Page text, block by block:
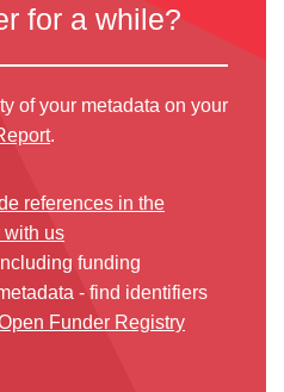
for a while?
of your metadata on your
.
references in the
with us
funding
- find identifiers
Funder Registry